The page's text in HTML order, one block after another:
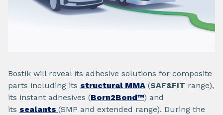
Bostik will reveal its adhesive solutions for composite
parts including its structural MMA (SAF&FIT range),
its instant adhesives (Born2Bond™) and
its sealants (SMP and extended range). During the